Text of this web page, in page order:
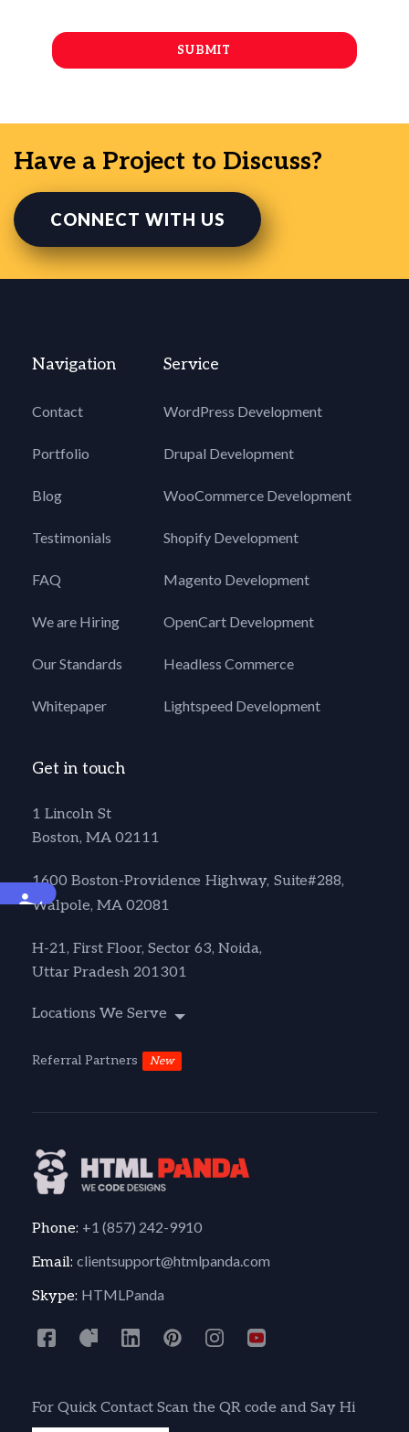
Accessibility
Have a Project to Discuss?
CONNECT WITH US
Navigation
Contact
Portfolio
Blog
Testimonials
FAQ
We are Hiring
Our Standards
Whitepaper
Service
WordPress Development
Drupal Development
WooCommerce Development
Shopify Development
Magento Development
OpenCart Development
Headless Commerce
Lightspeed Development
Get in touch
1 Lincoln St
Boston, MA 02111
1600 Boston-Providence Highway, Suite#288,
Walpole, MA 02081
H-21, First Floor, Sector 63, Noida,
Uttar Pradesh 201301
Locations We Serve
Referral Partners New
Phone: +1 (857) 242-9910
Email: clientsupport@htmlpanda.com
Skype: HTMLPanda
For Quick Contact Scan the QR code and Say Hi